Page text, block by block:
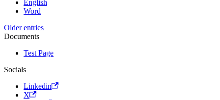
English
Word
Older entries
Documents
Test Page
Socials
Linkedin
X